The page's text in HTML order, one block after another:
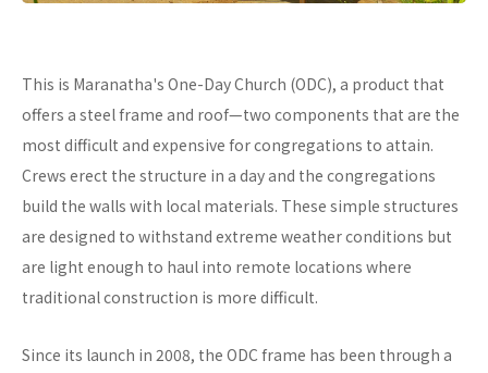
This is Maranatha's One-Day Church (ODC), a product that
offers a steel frame and roof—two components that are the
most difficult and expensive for congregations to attain.
Crews erect the structure in a day and the congregations
build the walls with local materials. These simple structures
are designed to withstand extreme weather conditions but
are light enough to haul into remote locations where
traditional construction is more difficult.
Since its launch in 2008, the ODC frame has been through a